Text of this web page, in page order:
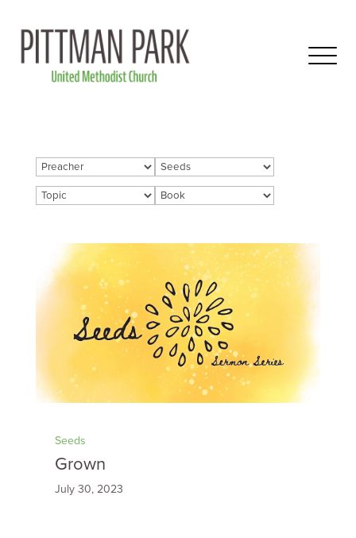
Seeds
Grown
July 30, 2023